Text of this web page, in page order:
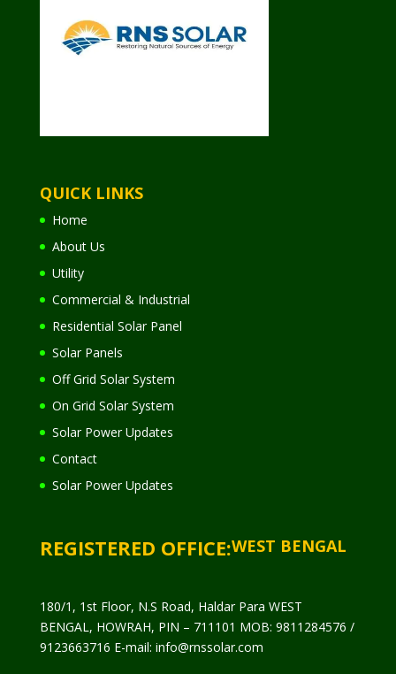
QUICK LINKS
Home
About Us
Utility
Commercial & Industrial
Residential Solar Panel
Solar Panels
Off Grid Solar System
On Grid Solar System
Solar Power Updates
Contact
Solar Power Updates
REGISTERED OFFICE:WEST BENGAL
180/1, 1st Floor, N.S Road, Haldar Para WEST
BENGAL, HOWRAH, PIN – 711101 MOB: 9811284576 /
9123663716 E-mail: info@rnssolar.com